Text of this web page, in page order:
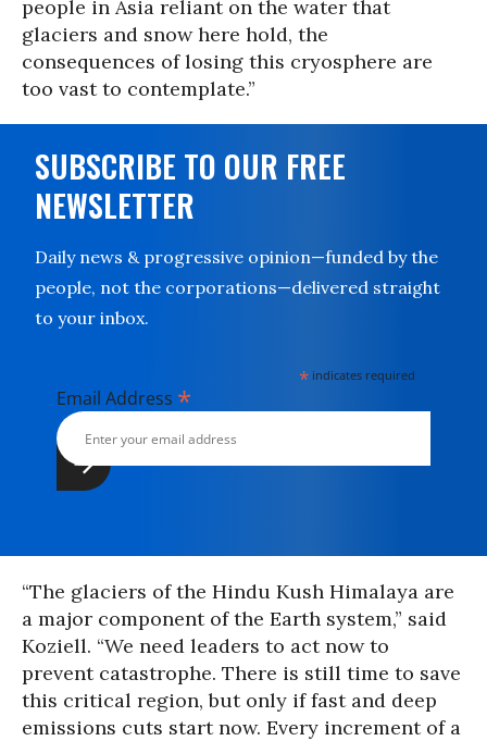
people in Asia reliant on the water that
glaciers and snow here hold, the
consequences of losing this cryosphere are
too vast to contemplate.”
SUBSCRIBE TO OUR FREE
NEWSLETTER
Daily news & progressive opinion—funded by the
people, not the corporations—delivered straight
to your inbox.
* indicates required
Email Address *
“The glaciers of the Hindu Kush Himalaya are
a major component of the Earth system,” said
Koziell. “We need leaders to act now to
prevent catastrophe. There is still time to save
this critical region, but only if fast and deep
emissions cuts start now. Every increment of a